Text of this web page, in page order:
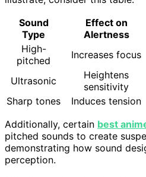
Sound
Type
Effect on
Alertness
High-
pitched
Increases focus
Ultrasonic
Heightens
sensitivity
Sharp tones
Induces tension
Additionally, certain best
pitched sounds to create
demonstrating how sound
perception.